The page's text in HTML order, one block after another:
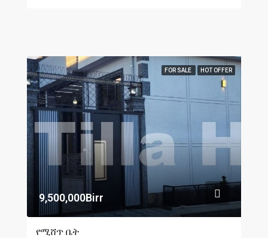
FOR SALE HOT OFFER
9,500,000Birr
የሚሸጥ ቤት